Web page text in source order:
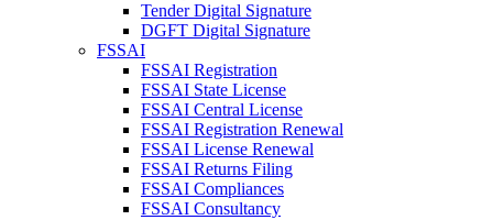
Tender Digital Signature
DGFT Digital Signature
FSSAI
FSSAI Registration
FSSAI State License
FSSAI Central License
FSSAI Registration Renewal
FSSAI License Renewal
FSSAI Returns Filing
FSSAI Compliances
FSSAI Consultancy